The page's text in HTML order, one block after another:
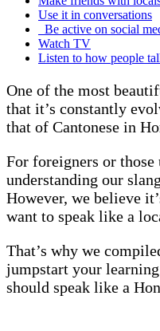
Use it in conversations
Be active on social
Watch TV
Listen to how people
One of the most
that it’s constantly
that of Cantonese in
For foreigners or
understanding our
However, we believe
want to speak like a
That’s why we
jumpstart your
should speak like a